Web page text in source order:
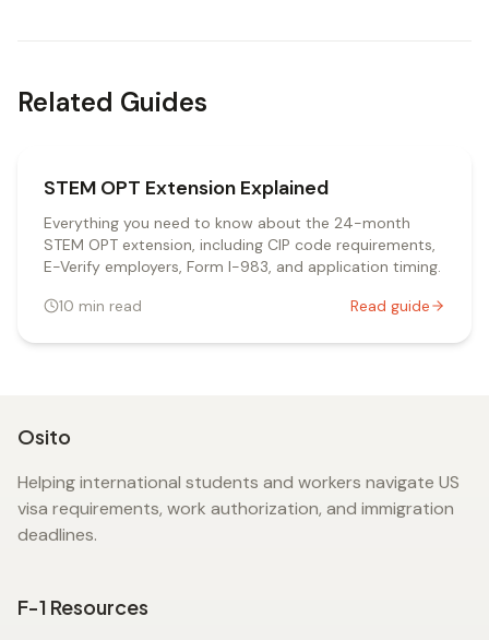
Related Guides
STEM OPT Extension Explained
Everything you need to know about the 24-month
STEM OPT extension, including CIP code requirements,
E-Verify employers, Form I-983, and application timing.
10 min read Read guide
Osito
Helping international students and workers navigate US
visa requirements, work authorization, and immigration
deadlines.
F-1 Resources